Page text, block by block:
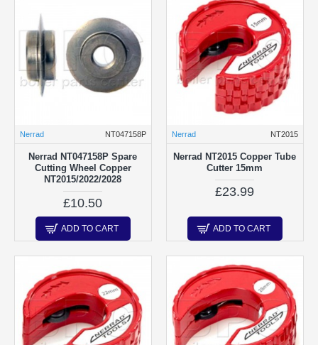
Nerrad NT047158P
Nerrad NT047158P Spare
Cutting Wheel Copper
NT2015/2022/2028
£10.50
ADD TO CART
Nerrad NT2015
Nerrad NT2015 Copper Tube
Cutter 15mm
£23.99
ADD TO CART